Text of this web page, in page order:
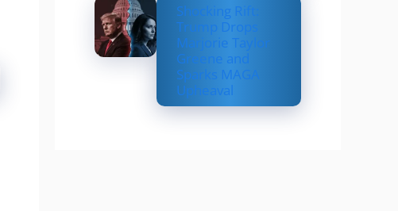
Shocking Rift:
Trump Drops
Marjorie Taylor
Greene and
Sparks MAGA
Upheaval